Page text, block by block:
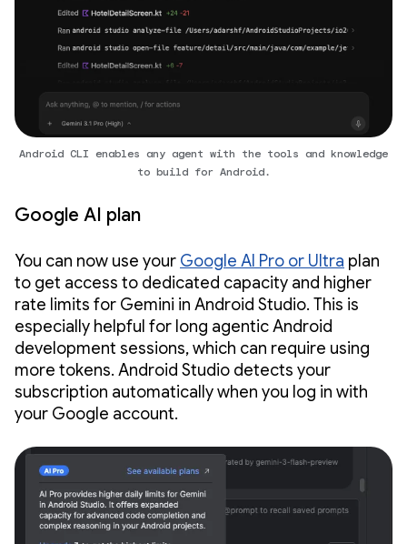
Android CLI enables any agent with the tools and knowledge
to build for Android.
Google AI plan
You can now use your Google AI Pro or Ultra plan
to get access to dedicated capacity and higher
rate limits for Gemini in Android Studio. This is
especially helpful for long agentic Android
development sessions, which can require using
more tokens. Android Studio detects your
subscription automatically when you log in with
your Google account.